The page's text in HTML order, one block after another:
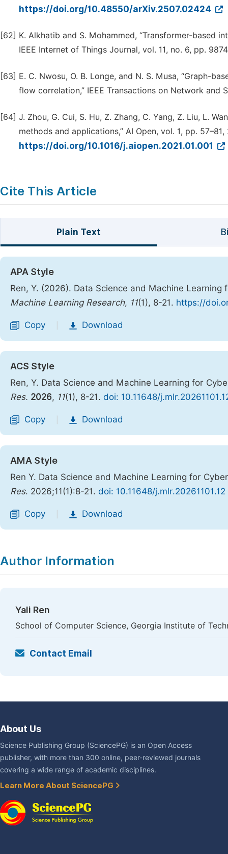
https://doi.org/10.48550/arXiv.2507.02424
[62] K. Alkhatib and S. Mohammed, “Transformer-based
IEEE Internet of Things Journal, vol. 11, no. 6, pp.
[63] E. C. Nwosu, O. B. Longe, and N. S. Musa, “Graph-
flow correlation,” IEEE Transactions on Network and
[64] J. Zhou, G. Cui, S. Hu, Z. Zhang, C. Yang, Z. Liu, L.
methods and applications,” AI Open, vol. 1, pp. 57–81,
https://doi.org/10.1016/j.aiopen.2021.01.001
Cite This Article
Plain Text
APA Style
Ren, Y. (2026). Data Science and Machine
Machine Learning Research, 11(1), 8-21. https://
Copy Download
ACS Style
Ren, Y. Data Science and Machine Learning for
Res. 2026, 11(1), 8-21. doi: 10.11648/
Copy Download
AMA Style
Ren Y. Data Science and Machine Learning for
Res. 2026;11(1):8-21. doi: 10.11648/j.mlr.20261101.12
Copy Download
Author Information
Yali Ren
School of Computer Science, Georgia Institute of
Contact Email
About Us
Science Publishing Group (SciencePG) is an Open Access
publisher, with more than 300 online, peer-reviewed journals
covering a wide range of academic disciplines.
Learn More About SciencePG